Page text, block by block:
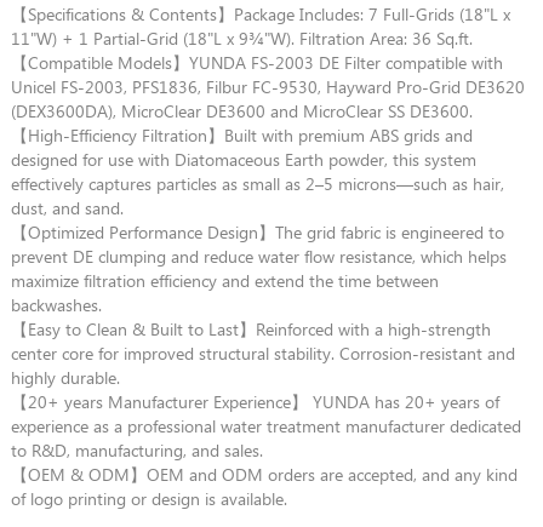
【Specifications & Contents】Package Includes: 7 Full-Grids (18"L x
11"W) + 1 Partial-Grid (18"L x 9¾"W). Filtration Area: 36 Sq.ft.
【Compatible Models】YUNDA FS-2003 DE Filter compatible with
Unicel FS-2003, PFS1836, Filbur FC-9530, Hayward Pro-Grid DE3620
(DEX3600DA), MicroClear DE3600 and MicroClear SS DE3600.
【High-Efficiency Filtration】Built with premium ABS grids and
designed for use with Diatomaceous Earth powder, this system
effectively captures particles as small as 2–5 microns—such as hair,
dust, and sand.
【Optimized Performance Design】The grid fabric is engineered to
prevent DE clumping and reduce water flow resistance, which helps
maximize filtration efficiency and extend the time between
backwashes.
【Easy to Clean & Built to Last】Reinforced with a high-strength
center core for improved structural stability. Corrosion-resistant and
highly durable.
【20+ years Manufacturer Experience】 YUNDA has 20+ years of
experience as a professional water treatment manufacturer dedicated
to R&D, manufacturing, and sales.
【OEM & ODM】OEM and ODM orders are accepted, and any kind
of logo printing or design is available.